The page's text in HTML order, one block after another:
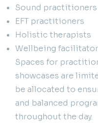
Sound practitioners
EFT practitioners
Holistic therapists
Wellbeing
Spaces for
showcases are
be allocated to
and balanced
throughout the day.